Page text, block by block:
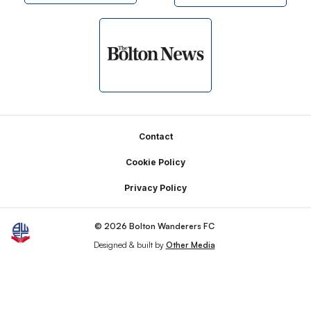
Contact
Cookie Policy
Privacy Policy
© 2026 Bolton Wanderers FC
Designed & built by Other Media